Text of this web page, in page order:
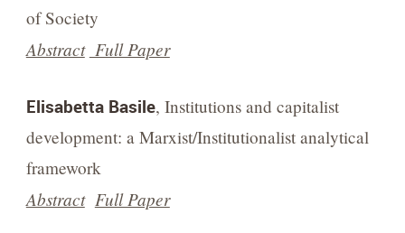
of Society
Abstract Full Paper
Elisabetta Basile, Institutions and capitalist
development: a Marxist/Institutionalist analytical
framework
Abstract Full Paper